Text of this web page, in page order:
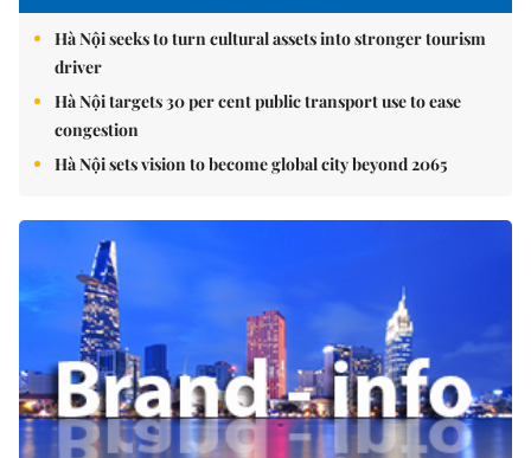
Hà Nội seeks to turn cultural assets into stronger tourism
driver
Hà Nội targets 30 per cent public transport use to ease
congestion
Hà Nội sets vision to become global city beyond 2065